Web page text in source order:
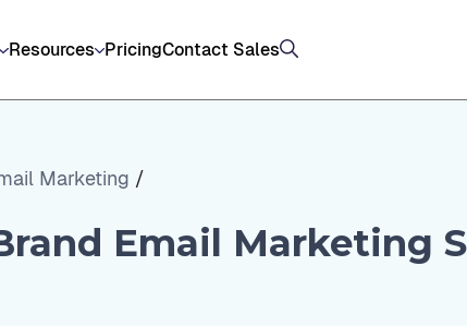
Resources PricingContact Sales
Marketing /
Email Marketing